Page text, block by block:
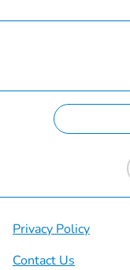
Privacy Policy
Contact Us